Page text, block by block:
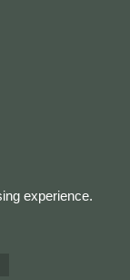
experience.